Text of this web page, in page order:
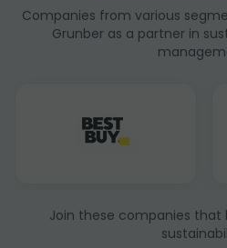
Companies from various
Grunber as a partner in
Join these companies that